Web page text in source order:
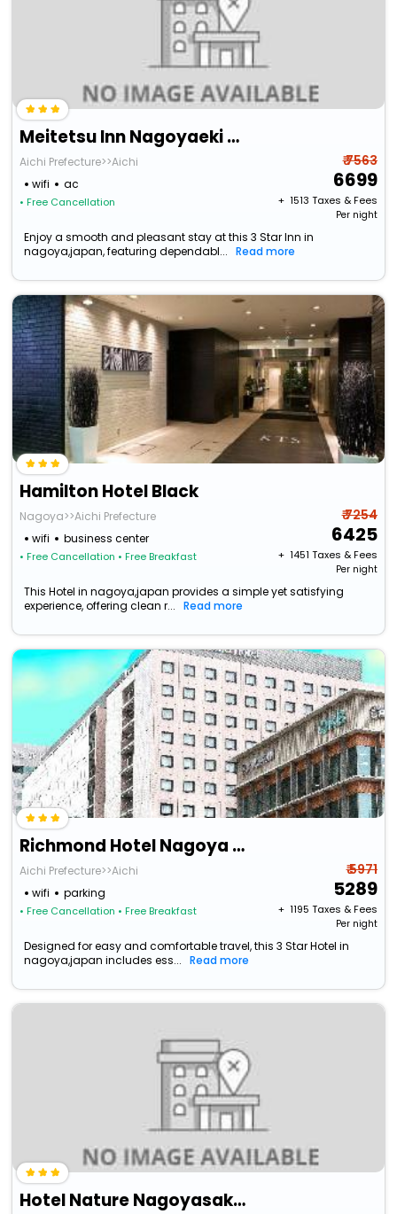
Meitetsu Inn Nagoyaeki Shinkansenguchi
Aichi Prefecture>>Aichi
wifi
ac
• Free Cancellation
₹ 7563
6699
+ ₹ 1513 Taxes & Fees
Per night
Enjoy a smooth and pleasant stay at this 3 Star Inn in
nagoya,japan, featuring dependabl...
Read more
Hamilton Hotel Black
Nagoya>>Aichi Prefecture
wifi
business center
• Free Cancellation • Free Breakfast
₹ 7254
6425
+ ₹ 1451 Taxes & Fees
Per night
This Hotel in nagoya,japan provides a simple yet satisfying
experience, offering clean r...
Read more
Richmond Hotel Nagoya Nayabashi
Aichi Prefecture>>Aichi
wifi
parking
• Free Cancellation • Free Breakfast
₹ 5971
5289
+ ₹ 1195 Taxes & Fees
Per night
Designed for easy and comfortable travel, this 3 Star Hotel in
nagoya,japan includes ess...
Read more
Hotel Nature Nagoyasakae